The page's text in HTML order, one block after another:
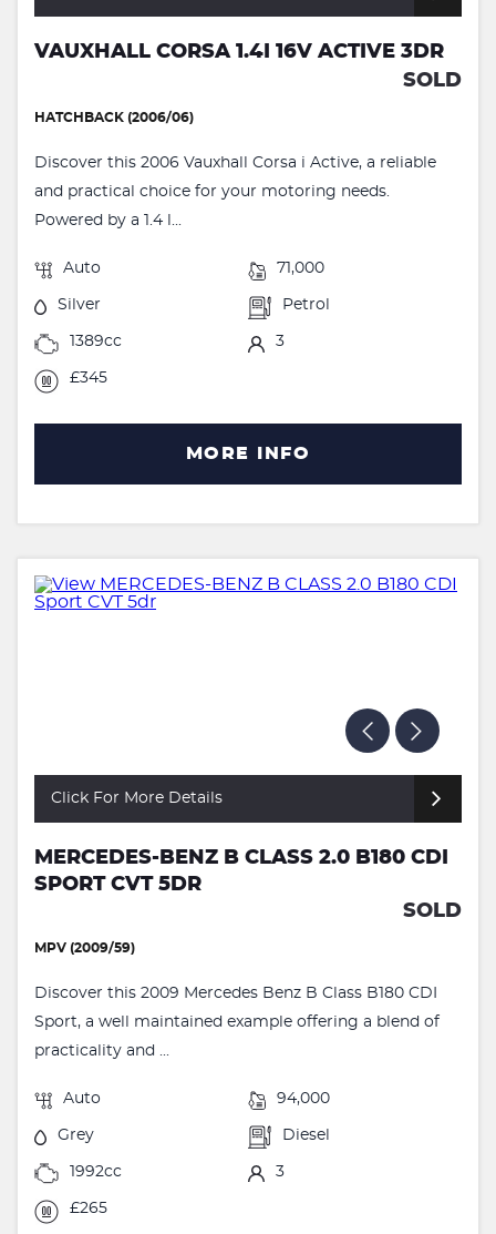
VAUXHALL CORSA 1.4I 16V ACTIVE 3DR
SOLD
HATCHBACK (2006/06)
Discover this 2006 Vauxhall Corsa i Active, a reliable
and practical choice for your motoring needs.
Powered by a 1.4 l...
Auto 71,000
Silver Petrol
1389cc 3
£345
MORE INFO
Click For More Details
MERCEDES-BENZ B CLASS 2.0 B180 CDI
SPORT CVT 5DR
SOLD
MPV (2009/59)
Discover this 2009 Mercedes Benz B Class B180 CDI
Sport, a well maintained example offering a blend of
practicality and ...
Auto 94,000
Grey Diesel
1992cc 3
£265